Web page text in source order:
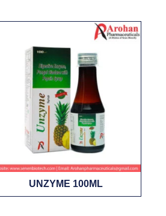
UNZYME 100ML